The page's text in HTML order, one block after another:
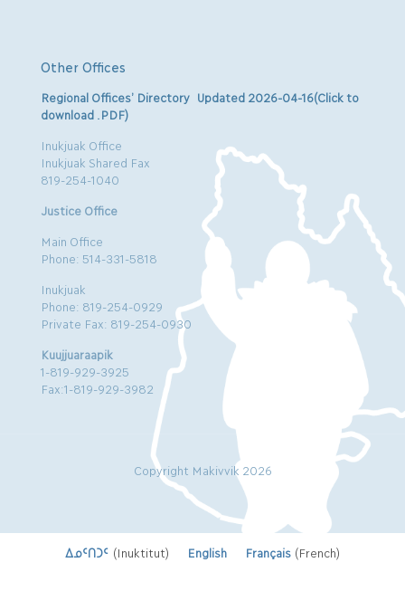
Other Offices
Regional Offices’ Directory Updated 2026-04-16(Click to
download .PDF)
Inukjuak Office
Inukjuak Shared Fax
819-254-1040
Justice Office
Main Office
Phone: 514-331-5818
Inukjuak
Phone: 819-254-0929
Private Fax: 819-254-0930
Kuujjuaraapik
1-819-929-3925
Fax:1-819-929-3982
Copyright Makivvik 2026
ᐃᓄᑦᑎᑐᑦ (Inuktitut) English Français (French)